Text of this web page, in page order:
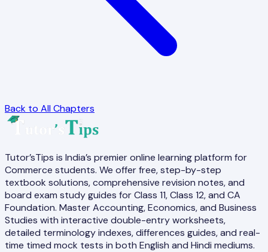
Back to All Chapters
Tutor’sTips is India’s premier online learning platform for
Commerce students. We offer free, step-by-step
textbook solutions, comprehensive revision notes, and
board exam study guides for Class 11, Class 12, and CA
Foundation. Master Accounting, Economics, and Business
Studies with interactive double-entry worksheets,
detailed terminology indexes, differences guides, and real-
time timed mock tests in both English and Hindi mediums.